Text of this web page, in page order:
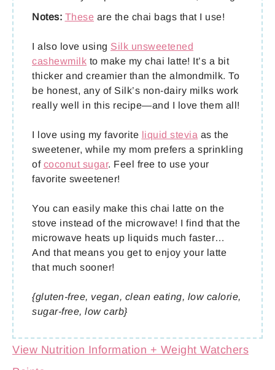
Notes: These are the chai bags that I use!
I also love using Silk unsweetened
cashewmilk to make my chai latte! It’s a bit
thicker and creamier than the almondmilk. To
be honest, any of Silk’s non-dairy milks work
really well in this recipe—and I love them all!
I love using my favorite liquid stevia as the
sweetener, while my mom prefers a sprinkling
of coconut sugar. Feel free to use your
favorite sweetener!
You can easily make this chai latte on the
stove instead of the microwave! I find that the
microwave heats up liquids much faster…
And that means you get to enjoy your latte
that much sooner!
{gluten-free, vegan, clean eating, low calorie,
sugar-free, low carb}
View Nutrition Information + Weight Watchers